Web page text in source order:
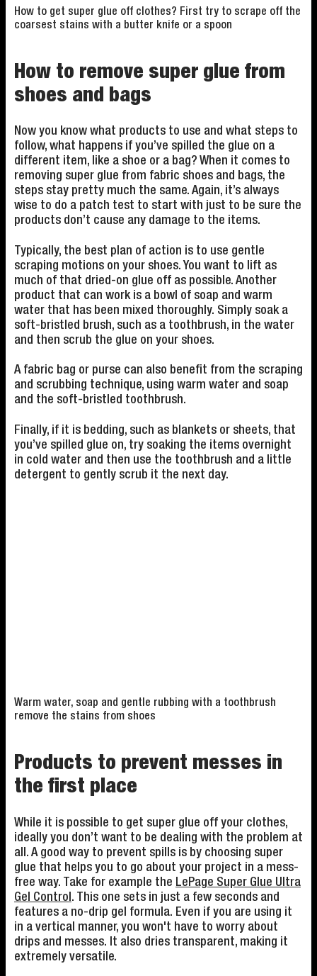
How to get super glue off clothes? First try to scrape off the
coarsest stains with a butter knife or a spoon
How to remove super glue from
shoes and bags
Now you know what products to use and what steps to
follow, what happens if you’ve spilled the glue on a
different item, like a shoe or a bag? When it comes to
removing super glue from fabric shoes and bags, the
steps stay pretty much the same. Again, it’s always
wise to do a patch test to start with just to be sure the
products don’t cause any damage to the items.
Typically, the best plan of action is to use gentle
scraping motions on your shoes. You want to lift as
much of that dried-on glue off as possible. Another
product that can work is a bowl of soap and warm
water that has been mixed thoroughly. Simply soak a
soft-bristled brush, such as a toothbrush, in the water
and then scrub the glue on your shoes.
A fabric bag or purse can also benefit from the scraping
and scrubbing technique, using warm water and soap
and the soft-bristled toothbrush.
Finally, if it is bedding, such as blankets or sheets, that
you’ve spilled glue on, try soaking the items overnight
in cold water and then use the toothbrush and a little
detergent to gently scrub it the next day.
Warm water, soap and gentle rubbing with a toothbrush
remove the stains from shoes
Products to prevent messes in
the first place
While it is possible to get super glue off your clothes,
ideally you don’t want to be dealing with the problem at
all. A good way to prevent spills is by choosing super
glue that helps you to go about your project in a mess-
free way. Take for example the LePage Super Glue Ultra
Gel Control . This one sets in just a few seconds and
features a no-drip gel formula. Even if you are using it
in a vertical manner, you won't have to worry about
drips and messes. It also dries transparent, making it
extremely versatile.